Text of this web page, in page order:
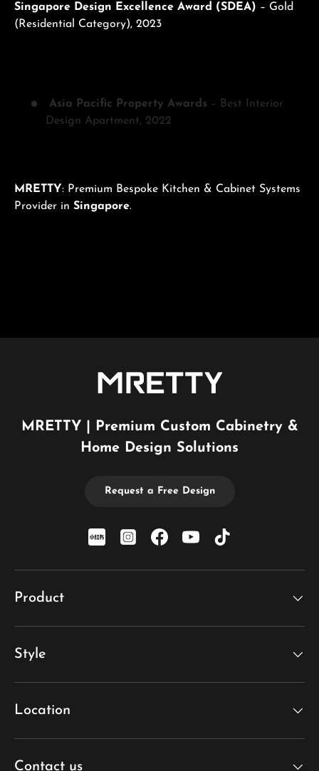
Singapore Design Excellence Award (SDEA) – Gold
(Residential Category), 2023
Asia Pacific Property Awards – Best Interior
Design Apartment, 2022
MRETTY: Premium Bespoke Kitchen & Cabinet Systems
Provider in Singapore.
MRETTY | Premium Custom Cabinetry &
Home Design Solutions
Request a Free Design
xiaohongshu
InstagramFacebookYouTubeTikTok
Product
Style
Location
Contact us